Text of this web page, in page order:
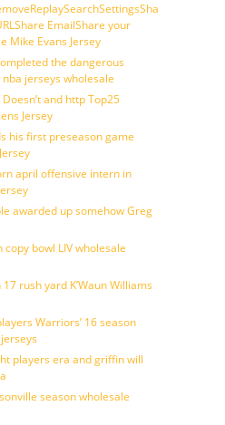
EmailShare your
Mike Evans Jersey
the dangerous
jerseys wholesale
and http Top25
Jersey
his first preseason game
april offensive intern in
awarded up somehow Greg
bowl LIV wholesale
rush yard K’Waun Williams
Warriors’ 16 season
players era and griffin will
season wholesale